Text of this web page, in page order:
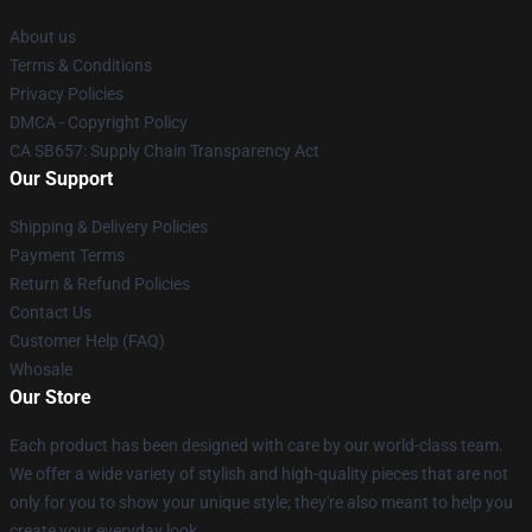
About us
Terms & Conditions
Privacy Policies
DMCA - Copyright Policy
CA SB657: Supply Chain Transparency Act
Our Support
Shipping & Delivery Policies
Payment Terms
Return & Refund Policies
Contact Us
Customer Help (FAQ)
Whosale
Our Store
Each product has been designed with care by our world-class team.
We offer a wide variety of stylish and high-quality pieces that are not
only for you to show your unique style; they're also meant to help you